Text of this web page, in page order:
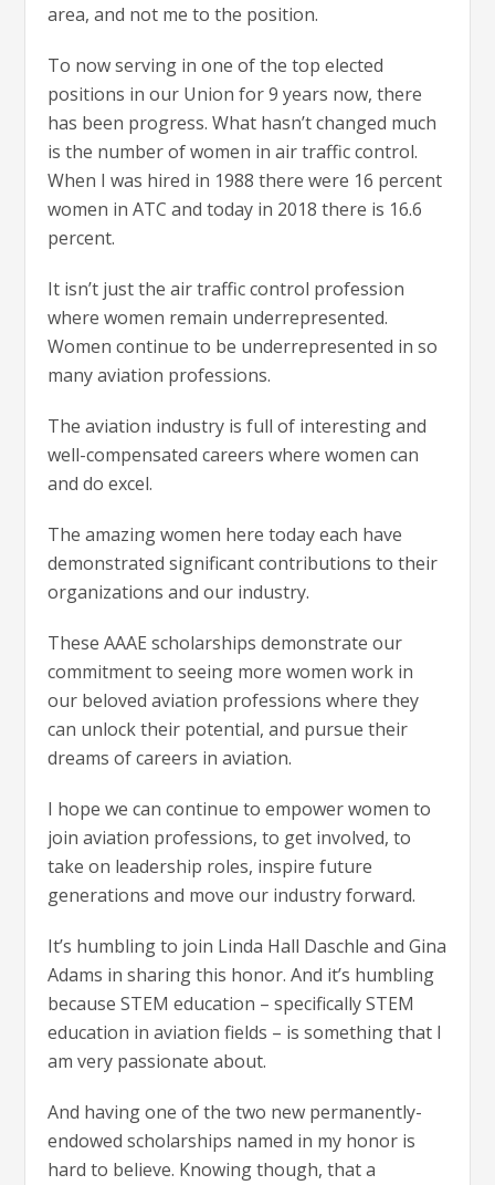
area, and not me to the position.
To now serving in one of the top elected
positions in our Union for 9 years now, there
has been progress. What hasn’t changed much
is the number of women in air traffic control.
When I was hired in 1988 there were 16 percent
women in ATC and today in 2018 there is 16.6
percent.
It isn’t just the air traffic control profession
where women remain underrepresented.
Women continue to be underrepresented in so
many aviation professions.
The aviation industry is full of interesting and
well-compensated careers where women can
and do excel.
The amazing women here today each have
demonstrated significant contributions to their
organizations and our industry.
These AAAE scholarships demonstrate our
commitment to seeing more women work in
our beloved aviation professions where they
can unlock their potential, and pursue their
dreams of careers in aviation.
I hope we can continue to empower women to
join aviation professions, to get involved, to
take on leadership roles, inspire future
generations and move our industry forward.
It’s humbling to join Linda Hall Daschle and Gina
Adams in sharing this honor. And it’s humbling
because STEM education – specifically STEM
education in aviation fields – is something that I
am very passionate about.
And having one of the two new permanently-
endowed scholarships named in my honor is
hard to believe. Knowing though, that a